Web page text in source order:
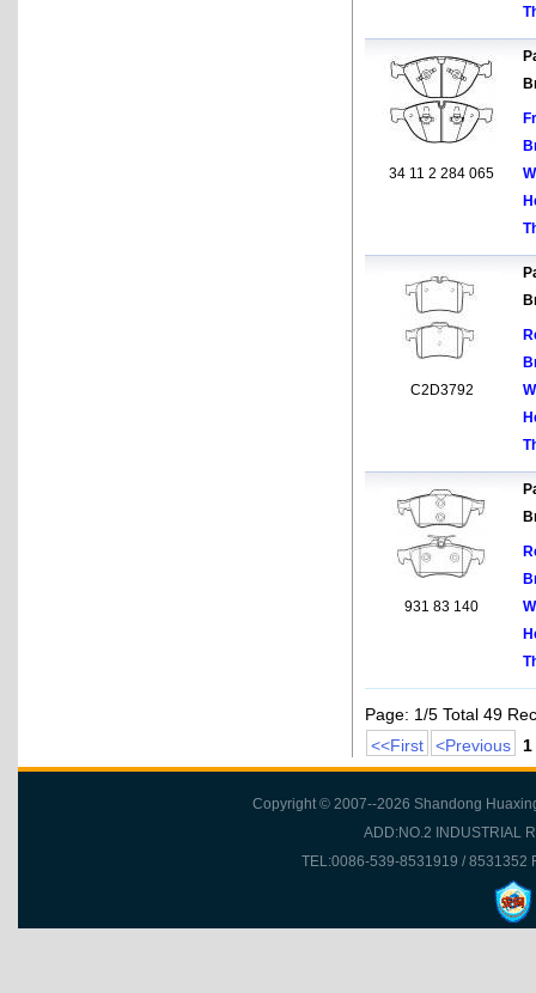
34 11 2 284 065
C2D3792
931 83 140
Page: 1/5 Total 49
<<First
<Previous 1
Copyright © 2007--2026 Shandong
ADD:NO.2 INDUSTRIAL
TEL:0086-539-8531919 / 8531352